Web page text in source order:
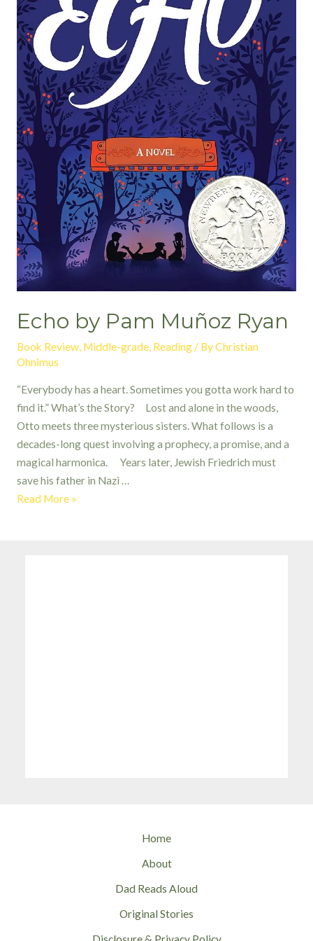
Echo by Pam Muñoz Ryan
Book Review, Middle-grade, Reading/ ByChristian
Ohnimus
“Everybody has a heart. Sometimes you gotta work hard to
find it.” What’s the Story? Lost and alone in the woods,
Otto meets three mysterious sisters. What follows is a
decades-long quest involving a prophecy, a promise, and a
magical harmonica. Years later, Jewish Friedrich must
save his father in Nazi …
Echo
Read More »
Home
About
Dad Reads Aloud
Original Stories